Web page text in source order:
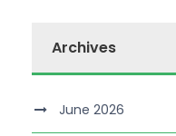
Archives
June 2026